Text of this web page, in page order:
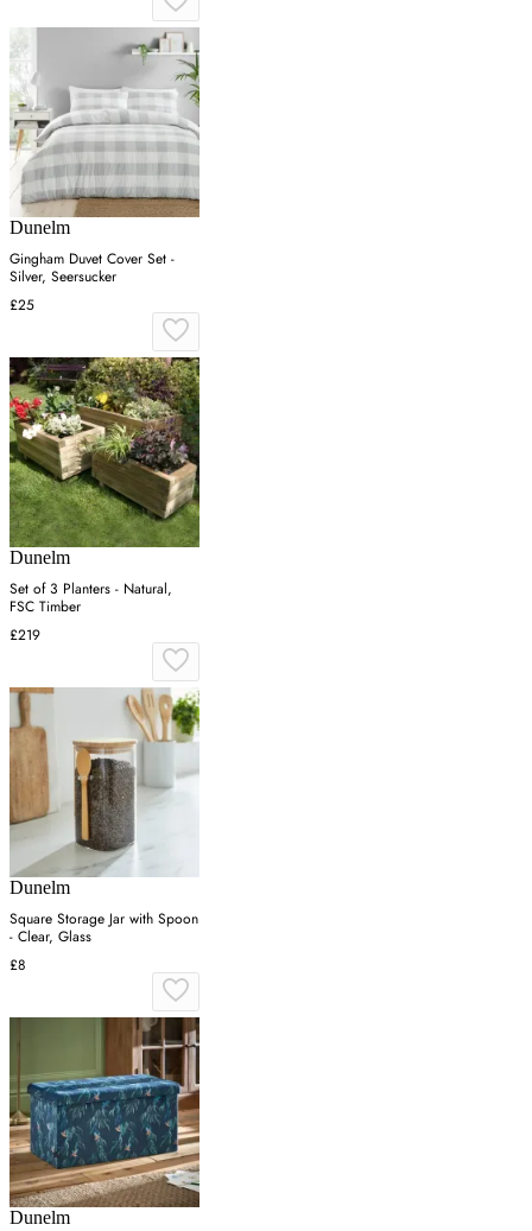
Dunelm
Gingham Duvet Cover Set -
Silver, Seersucker
£25
Dunelm
Set of 3 Planters - Natural,
FSC Timber
£219
Dunelm
Square Storage Jar with Spoon
- Clear, Glass
£8
Dunelm